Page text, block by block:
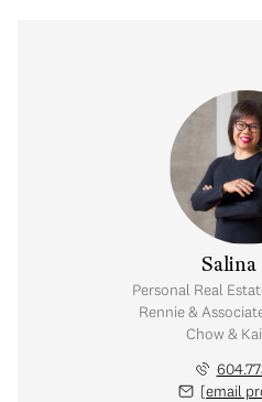
Salina
Personal Real
Rennie &
Chow &
[email